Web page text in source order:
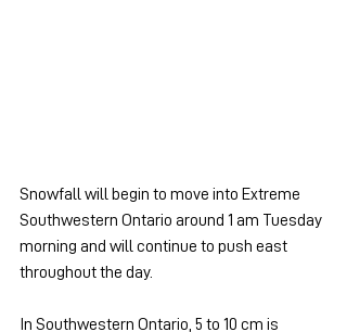
Snowfall will begin to move into Extreme
Southwestern Ontario around 1 am Tuesday
morning and will continue to push east
throughout the day.
In Southwestern Ontario, 5 to 10 cm is